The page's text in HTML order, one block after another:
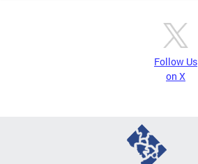
Follow Us
on X